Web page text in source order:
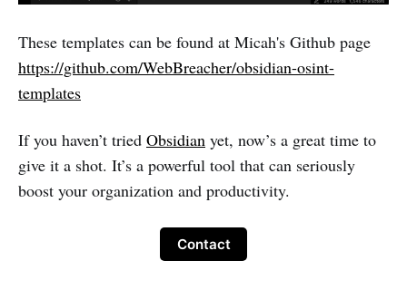
These templates can be found at Micah's Github page
https://github.com/WebBreacher/obsidian-osint-
templates
If you haven’t tried Obsidian yet, now’s a great time to
give it a shot. It’s a powerful tool that can seriously
boost your organization and productivity.
Contact